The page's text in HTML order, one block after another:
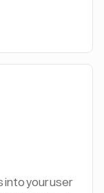
into your user